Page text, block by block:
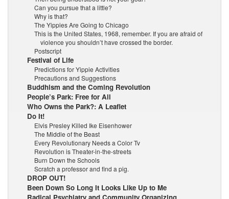
Can you pursue that a little?
Why is that?
The Yippies Are Going to Chicago
This is the United States, 1968, remember. If you are afraid of
violence you shouldn’t have crossed the border.
Postscript
Festival of Life
Predictions for Yippie Activities
Precautions and Suggestions
Buddhism and the Coming Revolution
People’s Park: Free for All
Who Owns the Park?: A Leaflet
Do It!
Elvis Presley Killed Ike Eisenhower
The Middle of the Beast
Every Revolutionary Needs a Color Tv
Revolution is Theater-in-the-streets
Burn Down the Schools
Scratch a professor and find a pig.
DROP OUT!
Been Down So Long It Looks Like Up to Me
Radical Psychiatry and Community Organizing